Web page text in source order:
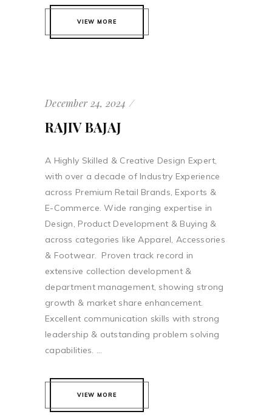
VIEW MORE
December 24, 2024
RAJIV BAJAJ
A Highly Skilled & Creative Design Expert,
with over a decade of Industry Experience
across Premium Retail Brands, Exports &
E-Commerce. Wide ranging expertise in
Design, Product Development & Buying &
across categories like Apparel, Accessories
& Footwear. Proven track record in
extensive collection development &
department management, showing strong
growth & market share enhancement.
Excellent communication skills with strong
leadership & outstanding problem solving
capabilities. ...
VIEW MORE